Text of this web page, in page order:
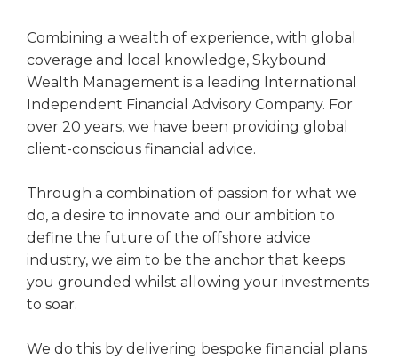
Combining a wealth of experience, with global
coverage and local knowledge, Skybound
Wealth Management is a leading International
Independent Financial Advisory Company. For
over 20 years, we have been providing global
client-conscious financial advice.
Through a combination of passion for what we
do, a desire to innovate and our ambition to
define the future of the offshore advice
industry, we aim to be the anchor that keeps
you grounded whilst allowing your investments
to soar.
We do this by delivering bespoke financial plans